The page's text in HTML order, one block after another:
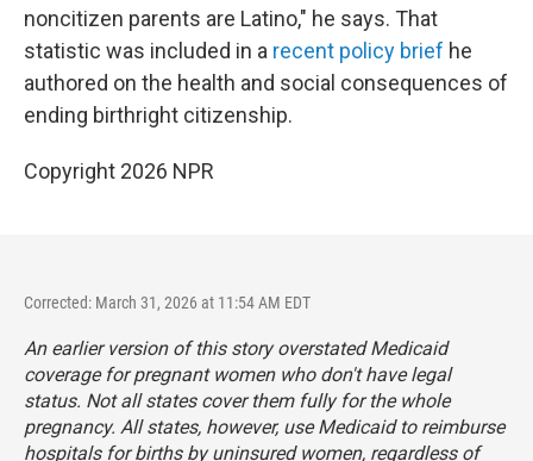
noncitizen parents are Latino," he says. That
statistic was included in a recent policy brief he
authored on the health and social consequences of
ending birthright citizenship.
Copyright 2026 NPR
Corrected: March 31, 2026 at 11:54 AM EDT
An earlier version of this story overstated Medicaid
coverage for pregnant women who don't have legal
status. Not all states cover them fully for the whole
pregnancy. All states, however, use Medicaid to reimburse
hospitals for births by uninsured women, regardless of